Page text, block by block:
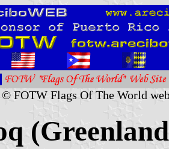
FOTW Flags Of The World